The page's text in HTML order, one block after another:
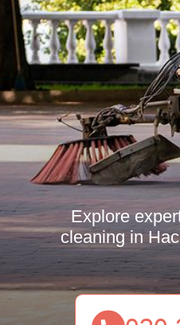
Explore
cleaning in